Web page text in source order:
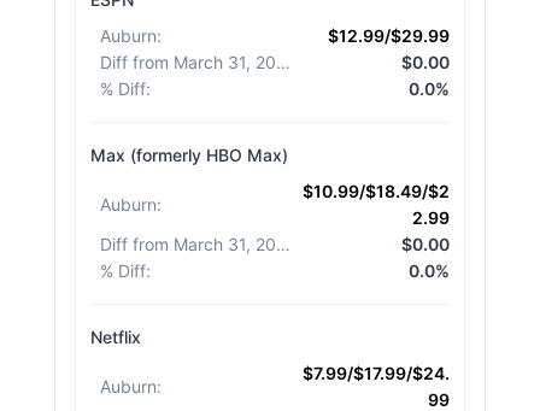
Auburn:
$12.99/$29.99
Diff from March 31, 2026
$0.00
% Diff: 0.0%
Max (formerly HBO Max)
Auburn:
$10.99/$18.49/$2
2.99
Diff from March 31, 2026
$0.00
% Diff: 0.0%
Netflix
Auburn:
$7.99/$17.99/$24.
99